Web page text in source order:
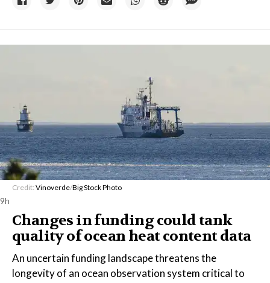
Credit: Vinoverde/Big Stock Photo
9h
Changes in funding could tank
quality of ocean heat content data
An uncertain funding landscape threatens the
longevity of an ocean observation system critical to